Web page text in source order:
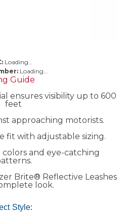
Loading…
Loading…
Guide
ensures visibility up to 600
feet
approaching motorists.
fit with adjustable sizing.
and eye-catching
Brite® Reflective Leashes
look.
Style: